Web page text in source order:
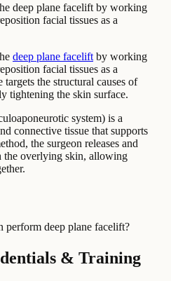
deep plane facelift by working
facial tissues as a
deep plane facelift by working
facial tissues as a
the structural causes of
tightening the skin surface.
system) is a
connective tissue that supports
the surgeon releases and
the overlying skin, allowing
perform deep plane facelift?
& Training